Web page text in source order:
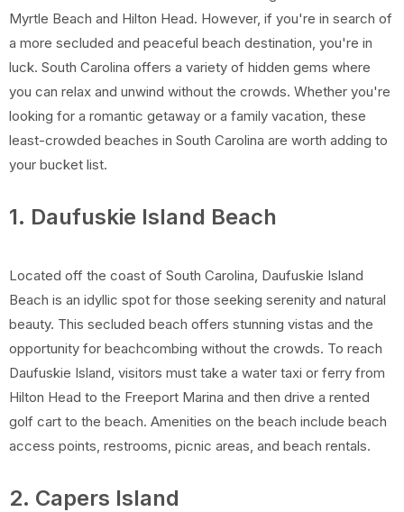
Myrtle Beach and Hilton Head. However, if you're in search of
a more secluded and peaceful beach destination, you're in
luck. South Carolina offers a variety of hidden gems where
you can relax and unwind without the crowds. Whether you're
looking for a romantic getaway or a family vacation, these
least-crowded beaches in South Carolina are worth adding to
your bucket list.
1. Daufuskie Island Beach
Located off the coast of South Carolina, Daufuskie Island
Beach is an idyllic spot for those seeking serenity and natural
beauty. This secluded beach offers stunning vistas and the
opportunity for beachcombing without the crowds. To reach
Daufuskie Island, visitors must take a water taxi or ferry from
Hilton Head to the Freeport Marina and then drive a rented
golf cart to the beach. Amenities on the beach include beach
access points, restrooms, picnic areas, and beach rentals.
2. Capers Island